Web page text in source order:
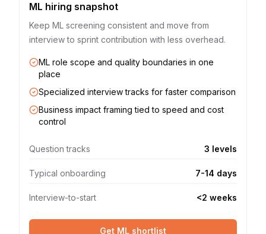
ML hiring snapshot
Keep ML screening consistent and move from
interview to sprint contribution with less overhead.
ML role scope and quality boundaries in one
place
Specialized interview tracks for faster comparison
Business impact framing tied to speed and cost
control
Question tracks 3 levels
Typical onboarding 7-14 days
Interview-to-start <2 weeks
Get ML shortlist